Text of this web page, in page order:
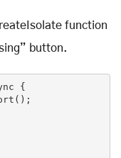
function
button.
{